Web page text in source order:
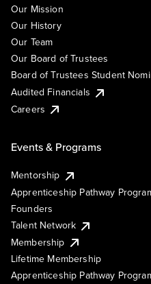
Our Mission
Our History
Our Team
Our Board of Trustees
Board of Trustees Student
Audited Financials
Careers
Events & Programs
Mentorship
Apprenticeship Pathway
Founders
Talent Network
Membership
Lifetime Membership
Apprenticeship Pathway